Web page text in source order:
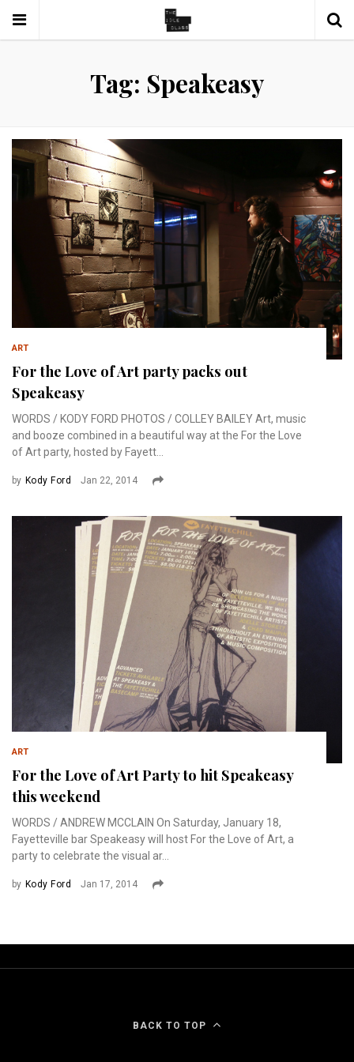
Tag: Speakeasy
ART
For the Love of Art party packs out
Speakeasy
WORDS / KODY FORD PHOTOS / COLLEY BAILEY Art, music
and booze combined in a beautiful way at the For the Love
of Art party, hosted by Fayett...
by Kody Ford Jan 22, 2014
ART
For the Love of Art Party to hit Speakeasy
this weekend
WORDS / ANDREW MCCLAIN On Saturday, January 18,
Fayetteville bar Speakeasy will host For the Love of Art, a
party to celebrate the visual ar...
by Kody Ford Jan 17, 2014
BACK TO TOP